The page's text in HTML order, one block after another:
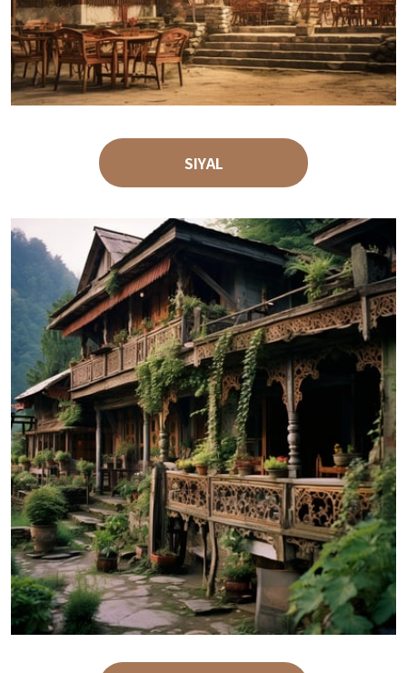
SIYAL